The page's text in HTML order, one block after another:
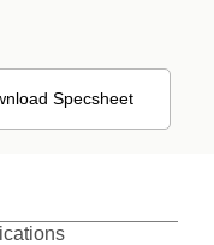
Specsheet